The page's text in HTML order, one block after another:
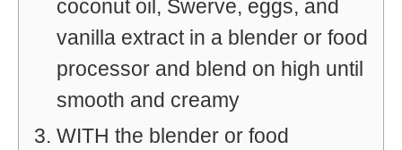
coconut oil, Swerve, eggs, and
vanilla extract in a blender or food
processor and blend on high until
smooth and creamy
WITH the blender or food